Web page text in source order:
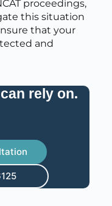
proceedings,
this situation
that your
and
rely on.